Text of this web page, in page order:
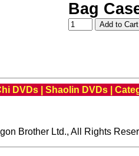
Bag
DVDs| Shaolin DVDs|
Brother Ltd., All Rights